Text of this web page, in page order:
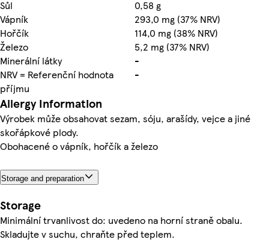
Sůl
0,58 g
Vápník
293,0 mg (37% NRV)
Hořčík
114,0 mg (38% NRV)
Železo
5,2 mg (37% NRV)
Minerální látky
-
NRV = Referenční hodnota
příjmu
-
Allergy Information
Výrobek může obsahovat sezam, sóju, arašídy, vejce a jiné
skořápkové plody.
Obohacené o vápník, hořčík a železo
Storage and preparation
Storage
Minimální trvanlivost do: uvedeno na horní straně obalu.
Skladujte v suchu, chraňte před teplem.